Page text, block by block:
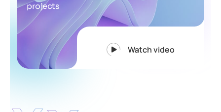
projects
Watch video